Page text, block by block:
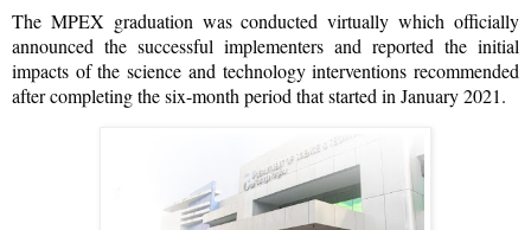
The MPEX graduation was conducted virtually which officially
announced the successful implementers and reported the initial
impacts of the science and technology interventions recommended
after completing the six-month period that started in January 2021.